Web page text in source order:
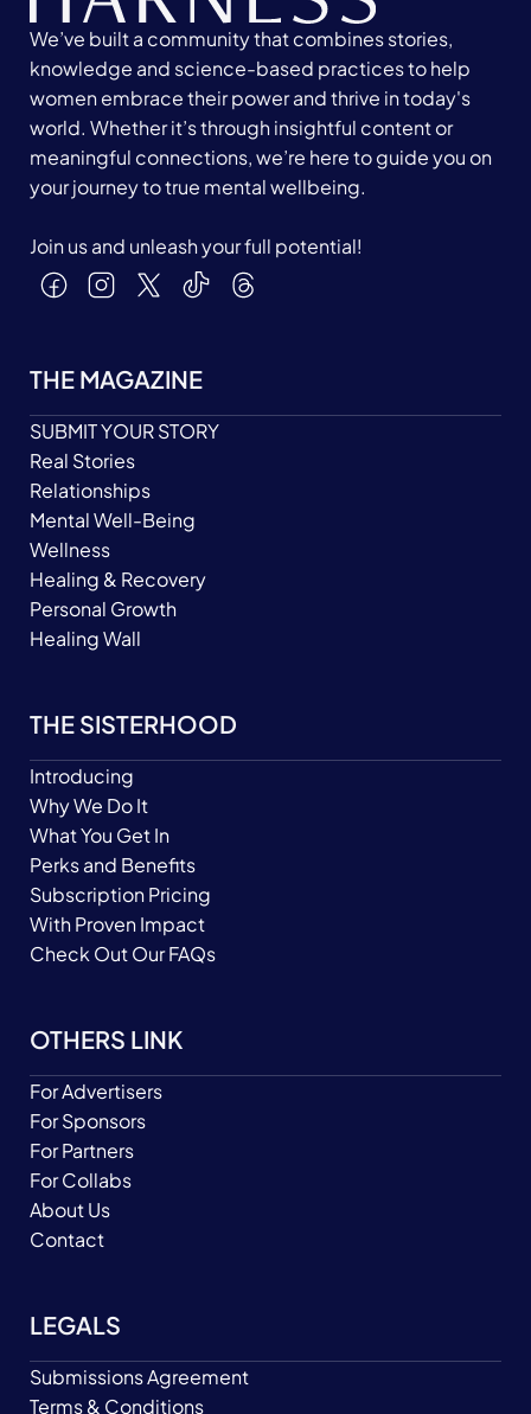
We’ve built a community that combines stories,
knowledge and science-based practices to help
women embrace their power and thrive in today's
world. Whether it’s through insightful content or
meaningful connections, we’re here to guide you on
your journey to true mental wellbeing.
Join us and unleash your full potential!
THE MAGAZINE
SUBMIT YOUR STORY
Real Stories
Relationships
Mental Well-Being
Wellness
Healing & Recovery
Personal Growth
Healing Wall
THE SISTERHOOD
Introducing
Why We Do It
What You Get In
Perks and Benefits
Subscription Pricing
With Proven Impact
Check Out Our FAQs
OTHERS LINK
For Advertisers
For Sponsors
For Partners
For Collabs
About Us
Contact
LEGALS
Submissions Agreement
Terms & Conditions